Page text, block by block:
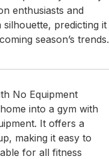
enthusiasts and
silhouette, predicting it
season’s trends.
No Equipment
into a gym with
It offers a
making it easy to
for all fitness